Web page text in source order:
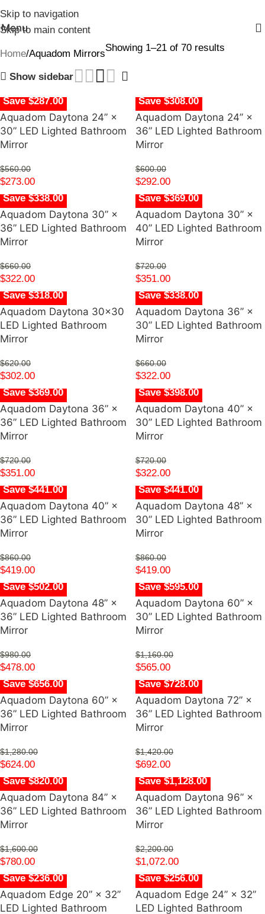
Skip to navigation
Skip to main content
Menu
Home Aquadom Mirrors
Showing 1–21 of 70 results
Show sidebar
Save $287.00
Aquadom Daytona 24” ×
30” LED Lighted Bathroom
Mirror
$560.00
$273.00
Save $308.00
Aquadom Daytona 24” ×
36” LED Lighted Bathroom
Mirror
$600.00
$292.00
Save $338.00
Aquadom Daytona 30” ×
36” LED Lighted Bathroom
Mirror
$660.00
$322.00
Save $369.00
Aquadom Daytona 30” ×
40” LED Lighted Bathroom
Mirror
$720.00
$351.00
Save $318.00
Aquadom Daytona 30×30
LED Lighted Bathroom
Mirror
$620.00
$302.00
Save $338.00
Aquadom Daytona 36” ×
30” LED Lighted Bathroom
Mirror
$660.00
$322.00
Save $369.00
Aquadom Daytona 36” ×
36” LED Lighted Bathroom
Mirror
$720.00
$351.00
Save $398.00
Aquadom Daytona 40” ×
30” LED Lighted Bathroom
Mirror
$720.00
$322.00
Save $441.00
Aquadom Daytona 40” ×
36” LED Lighted Bathroom
Mirror
$860.00
$419.00
Save $441.00
Aquadom Daytona 48” ×
30” LED Lighted Bathroom
Mirror
$860.00
$419.00
Save $502.00
Aquadom Daytona 48” ×
36” LED Lighted Bathroom
Mirror
$980.00
$478.00
Save $595.00
Aquadom Daytona 60” ×
30” LED Lighted Bathroom
Mirror
$1,160.00
$565.00
Save $656.00
Aquadom Daytona 60” ×
36” LED Lighted Bathroom
Mirror
$1,280.00
$624.00
Save $728.00
Aquadom Daytona 72” ×
36” LED Lighted Bathroom
Mirror
$1,420.00
$692.00
Save $820.00
Aquadom Daytona 84” ×
36” LED Lighted Bathroom
Mirror
$1,600.00
$780.00
Save $1,128.00
Aquadom Daytona 96” ×
36” LED Lighted Bathroom
Mirror
$2,200.00
$1,072.00
Save $236.00
Aquadom Edge 20” × 32”
LED Lighted Bathroom
Save $256.00
Aquadom Edge 24” × 32”
LED Lighted Bathroom